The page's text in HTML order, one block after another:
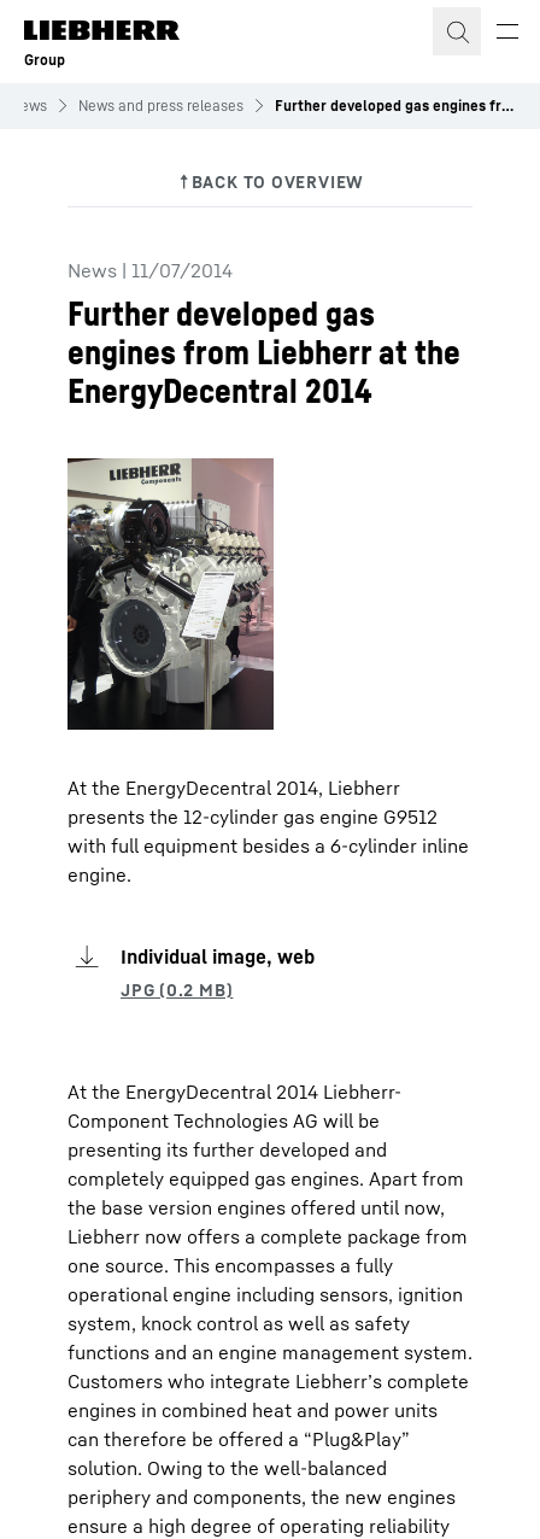
Skip to content
Group
News News and press releases Further developed gas engines from Liebherr at the EnergyDecentral 2014
News | 11/07/2014
Further developed gas
engines from Liebherr at the
EnergyDecentral 2014
At the EnergyDecentral 2014, Liebherr
presents the 12-cylinder gas engine G9512
with full equipment besides a 6-cylinder inline
engine.
Individual image, web
At the EnergyDecentral 2014 Liebherr-
Component Technologies AG will be
presenting its further developed and
completely equipped gas engines. Apart from
the base version engines offered until now,
Liebherr now offers a complete package from
one source. This encompasses a fully
operational engine including sensors, ignition
system, knock control as well as safety
functions and an engine management system.
Customers who integrate Liebherr’s complete
engines in combined heat and power units
can therefore be offered a “Plug&Play”
solution. Owing to the well-balanced
periphery and components, the new engines
ensure a high degree of operating reliability